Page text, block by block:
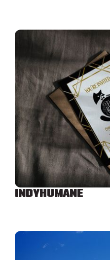
INDYHUMANE